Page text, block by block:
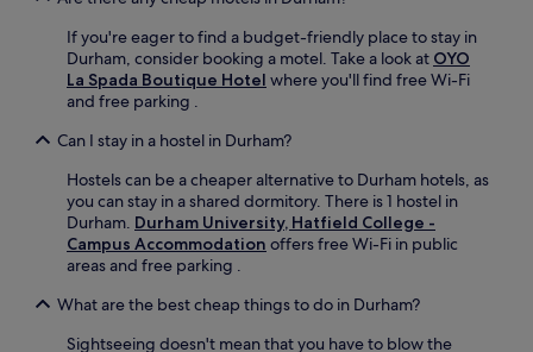
If you're eager to find a budget-friendly place to stay in
Durham, consider booking a motel. Take a look at OYO
La Spada Boutique Hotel where you'll find free Wi-Fi
and free parking .
Can I stay in a hostel in Durham?
Hostels can be a cheaper alternative to Durham hotels, as
you can stay in a shared dormitory. There is 1 hostel in
Durham. Durham University, Hatfield College -
Campus Accommodation offers free Wi-Fi in public
areas and free parking .
What are the best cheap things to do in Durham?
Sightseeing doesn't mean that you have to blow the